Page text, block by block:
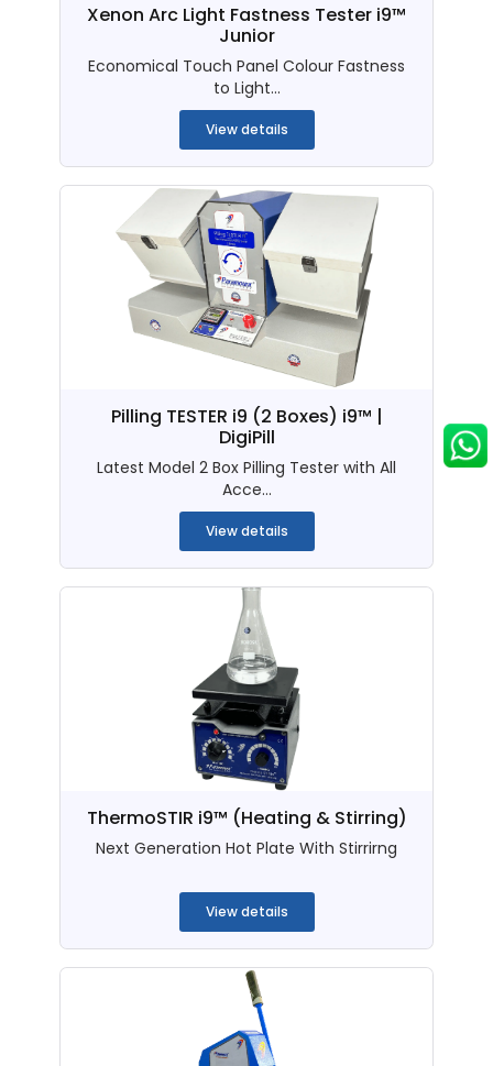
Xenon Arc Light Fastness Tester i9™
Junior
Economical Touch Panel Colour Fastness
to Light...
View details
Pilling TESTER i9 (2 Boxes) i9™ |
DigiPill
Latest Model 2 Box Pilling Tester with All
Acce...
View details
ThermoSTIR i9™ (Heating & Stirring)
Next Generation Hot Plate With Stirrirng
...
View details